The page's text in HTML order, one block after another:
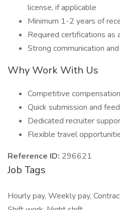
license, if applicable
Minimum 1-2 years of
Required certifications as
Strong communication
Why Work With Us
Competitive
Quick submission and
Dedicated recruiter
Flexible travel
Reference ID: 296621
Job Tags
Hourly pay, Weekly pay,